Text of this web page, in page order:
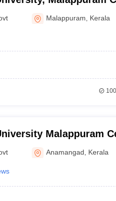
Malappuram Kerala
Malappuram
Anamangad Kerala